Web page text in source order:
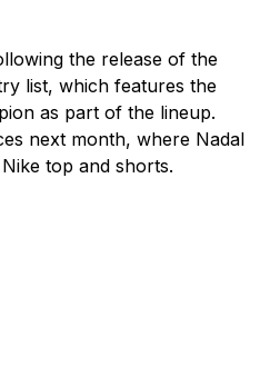
the release of the
list, which features the
as part of the lineup.
next month, where Nadal
top and shorts.